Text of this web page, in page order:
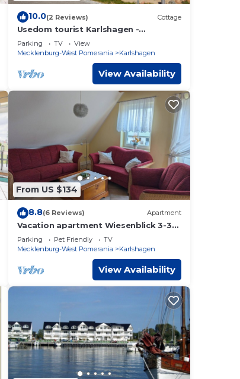
10.0(2 Reviews) Cottage
Usedom tourist Karlshagen -
Lotsenstieg 2 cabin 07 (5 *) - App. Lot.
2/7 (5 *)
Parking TV
View
Mecklenburg-West Pomerania
Karlshagen
View Availability
From US $134
8.8(6 Reviews) Apartment
Vacation apartment Wiesenblick 3-3
bedrooms up to max. 6 pers. and 1
baby - Holiday home
Parking Pet Friendly
TV
Mecklenburg-West Pomerania
Karlshagen
View Availability